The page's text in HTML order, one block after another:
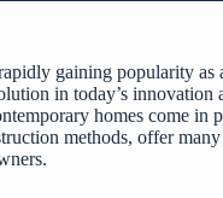
gaining popularity
in today’s innovation
homes come in
methods, offer